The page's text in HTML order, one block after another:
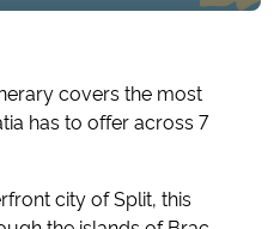
covers the most
has to offer across 7
city of Split, this